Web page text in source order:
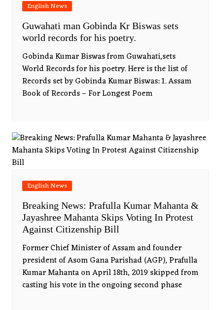
English News
Guwahati man Gobinda Kr Biswas sets
world records for his poetry.
Gobinda Kumar Biswas from Guwahati,sets
World Records for his poetry. Here is the list of
Records set by Gobinda Kumar Biswas: 1. Assam
Book of Records – For Longest Poem
English News
Breaking News: Prafulla Kumar Mahanta &
Jayashree Mahanta Skips Voting In Protest
Against Citizenship Bill
Former Chief Minister of Assam and founder
president of Asom Gana Parishad (AGP), Prafulla
Kumar Mahanta on April 18th, 2019 skipped from
casting his vote in the ongoing second phase